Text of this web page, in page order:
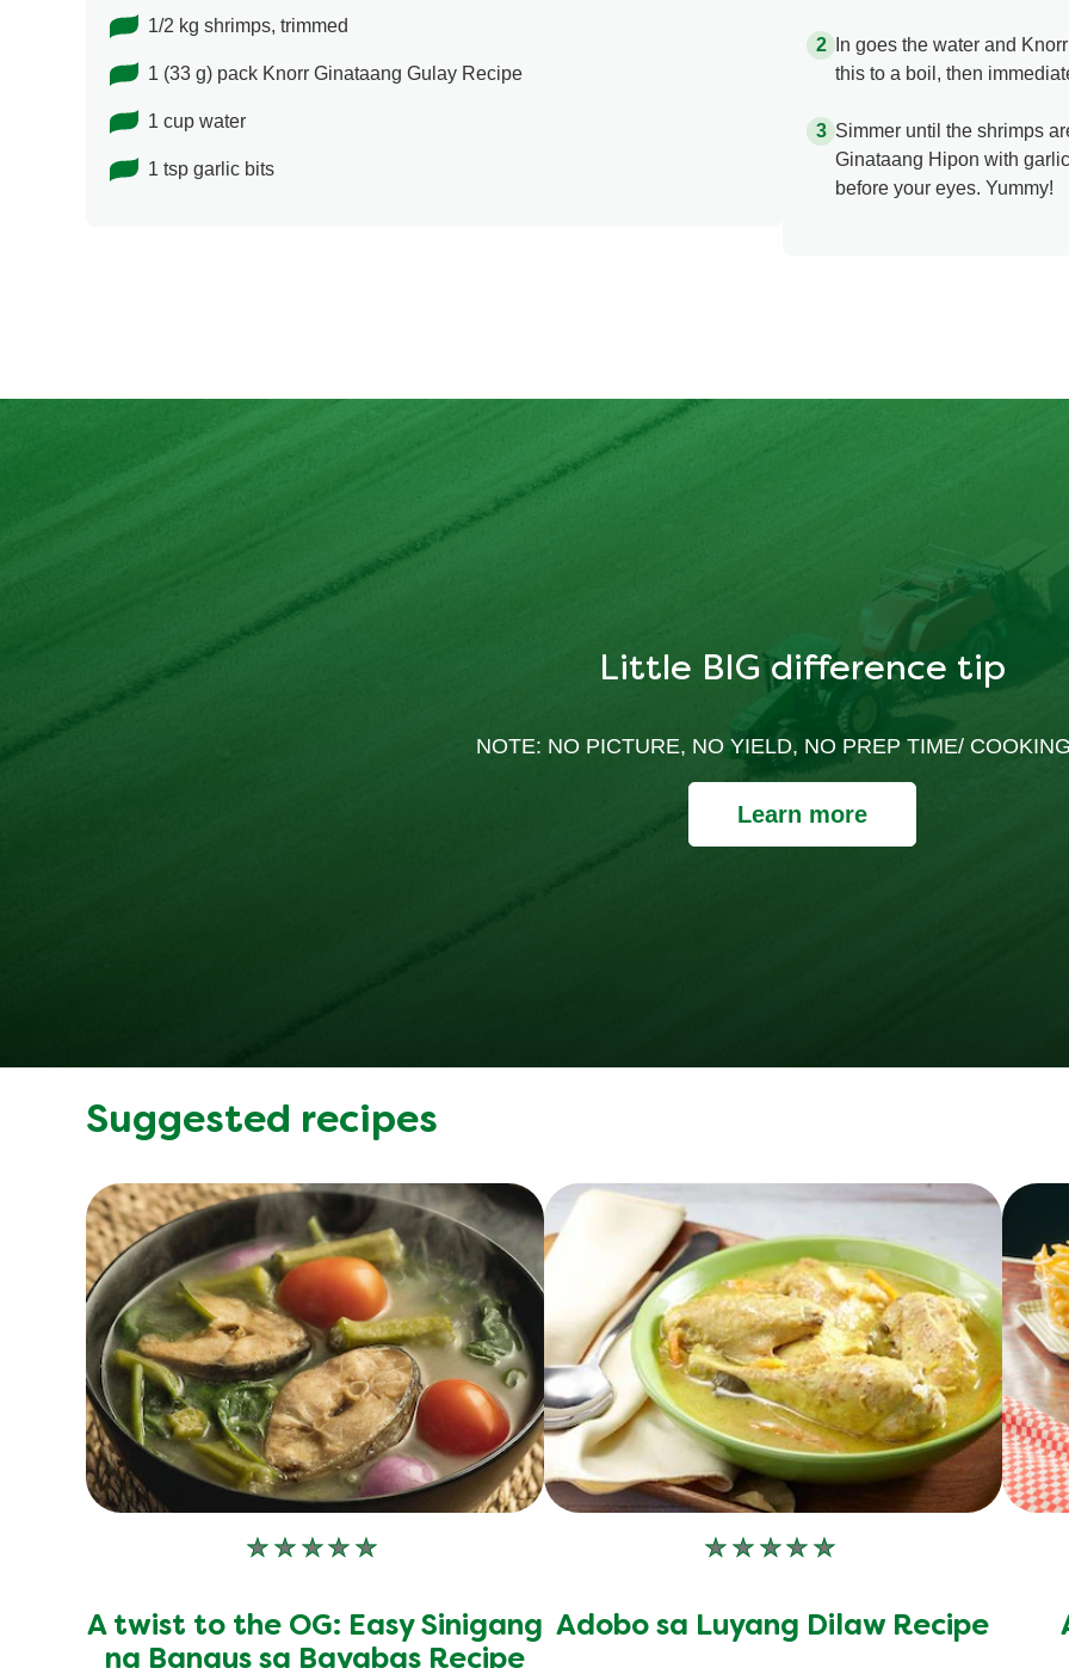
1/2 kg shrimps, trimmed
1 (33 g) pack Knorr Ginataang Gulay Recipe
1 cup water
1 tsp garlic bits
In goes the water and
this to a boil, then
Simmer until the shrimps
Ginataang Hipon with
before your eyes. Yummy!
Little BIG difference tip
NOTE: NO PICTURE, NO YIELD, NO PREP TIME/
Learn more
Suggested recipes
No
for
this
A twist to the OG: Easy Sinigang
na Bangus sa Bayabas Recipe
No
for
Adobo sa Luyang Dilaw Recipe